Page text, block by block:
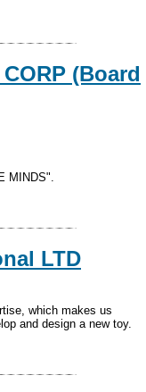
(Board
MINDS".
LTD
which makes us
and design a new toy.